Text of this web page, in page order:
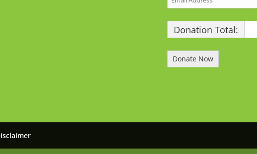
Donation Total: